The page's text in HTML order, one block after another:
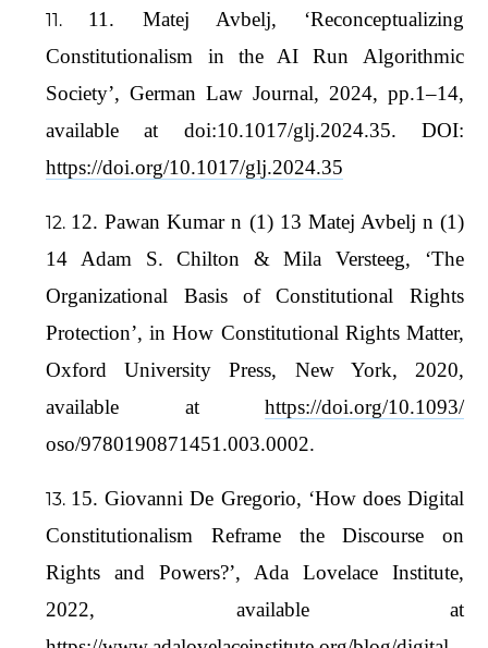
11. Matej Avbelj, ‘Reconceptualizing
Constitutionalism in the AI Run Algorithmic
Society’, German Law Journal, 2024, pp.1–14,
available at doi:10.1017/glj.2024.35. DOI:
https://doi.org/10.1017/glj.2024.35
12. Pawan Kumar n (1) 13 Matej Avbelj n (1)
14 Adam S. Chilton & Mila Versteeg, ‘The
Organizational Basis of Constitutional Rights
Protection’, in How Constitutional Rights Matter,
Oxford University Press, New York, 2020,
available at https://doi.org/10.1093/
oso/9780190871451.003.0002.
15. Giovanni De Gregorio, ‘How does Digital
Constitutionalism Reframe the Discourse on
Rights and Powers?’, Ada Lovelace Institute,
2022, available at